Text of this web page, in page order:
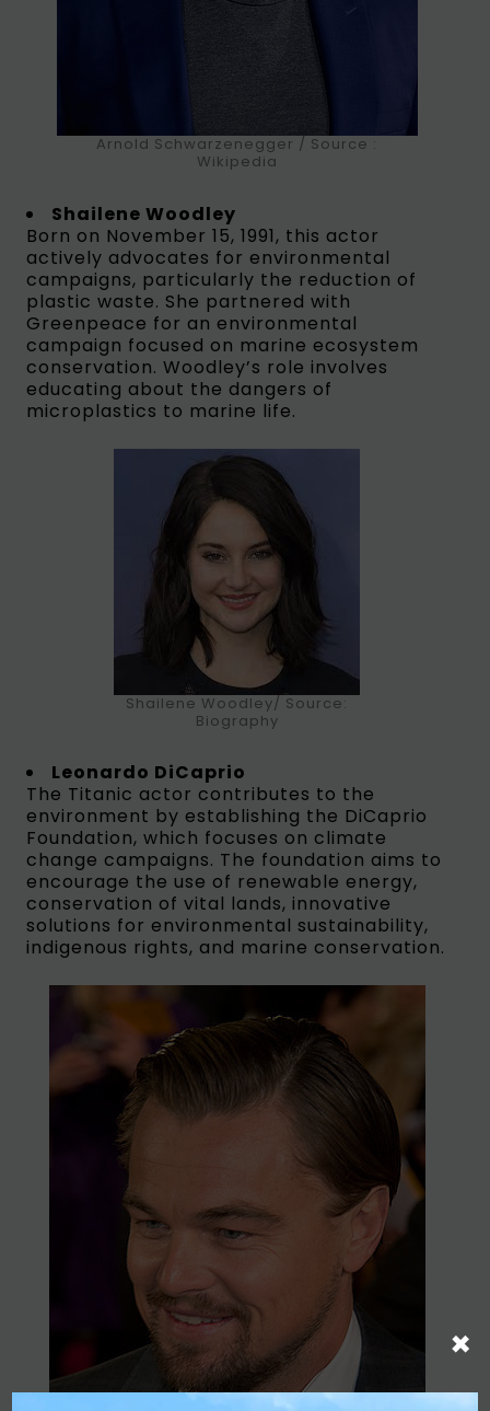
Arnold Schwarzenegger / Source :
Wikipedia
Shailene Woodley
Born on November 15, 1991, this actor
actively advocates for environmental
campaigns, particularly the reduction of
plastic waste. She partnered with
Greenpeace for an environmental
campaign focused on marine ecosystem
conservation. Woodley’s role involves
educating about the dangers of
microplastics to marine life.
Shailene Woodley/ Source:
Biography
Leonardo DiCaprio
The Titanic actor contributes to the
environment by establishing the DiCaprio
Foundation, which focuses on climate
change campaigns. The foundation aims to
encourage the use of renewable energy,
conservation of vital lands, innovative
solutions for environmental sustainability,
indigenous rights, and marine conservation.
×